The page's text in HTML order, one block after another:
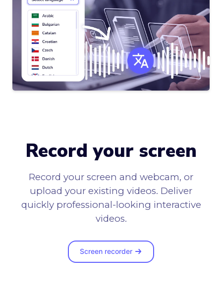
Record your screen
Record your screen and webcam, or
upload your existing videos. Deliver
quickly professional-looking interactive
videos.
Screen recorder